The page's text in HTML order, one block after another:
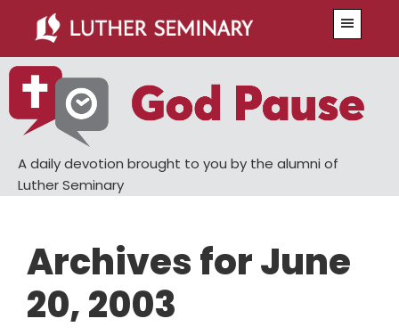
main
content
primary
sidebar
A daily devotion brought to you by the alumni of
Luther Seminary
Archives for June
20, 2003